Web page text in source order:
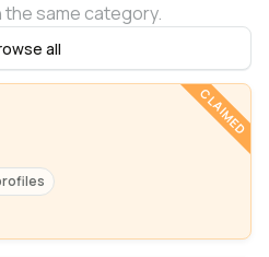
same category.
all
CLAIMED